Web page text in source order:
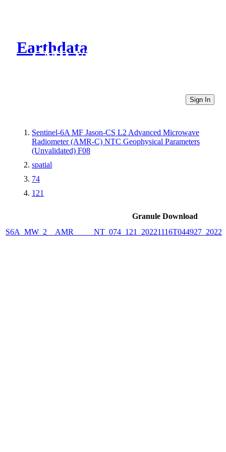
Earthdata
CMR Virtual Directories
Sign In
Sentinel-6A MF Jason-CS L2 Advanced Microwave
Radiometer (AMR-C) NTC Geophysical Parameters
(Unvalidated) F08
spatial
74
121
Granule Download